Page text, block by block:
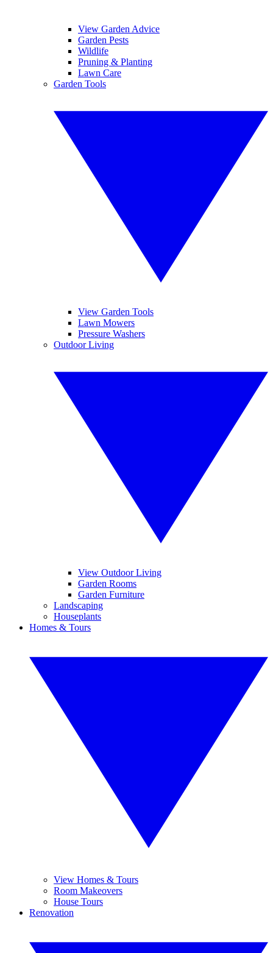
View Garden Advice
Garden Pests
Wildlife
Pruning & Planting
Lawn Care
Garden Tools
View Garden Tools
Lawn Mowers
Pressure Washers
Outdoor Living
View Outdoor Living
Garden Rooms
Garden Furniture
Landscaping
Houseplants
Homes & Tours
View Homes & Tours
Room Makeovers
House Tours
Renovation